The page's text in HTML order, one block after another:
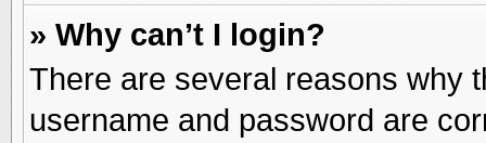
» Why can’t I login?
There are several reasons why
username and password are